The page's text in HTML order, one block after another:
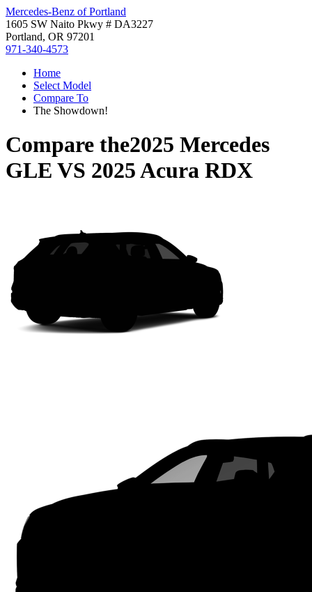
Mercedes-Benz of Portland
1605 SW Naito Pkwy # DA3227
Portland, OR 97201
971-340-4573
Home
Select Model
Compare To
The Showdown!
Compare the2025 Mercedes
GLE VS 2025 Acura RDX